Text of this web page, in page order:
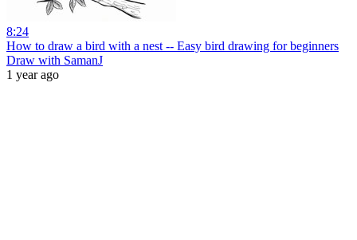
8:24
How to draw a bird with a nest -- Easy bird drawing for beginners
Draw with SamanJ
1 year ago